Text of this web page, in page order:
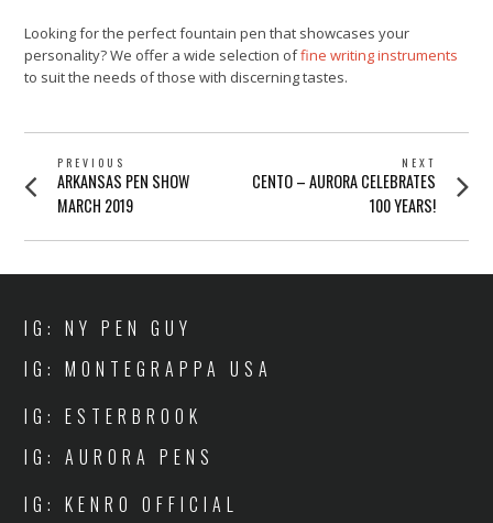
Looking for the perfect fountain pen that showcases your
personality? We offer a wide selection offine writing instruments
to suit the needs of those with discerning tastes.
POST
NAVIGATION
PREVIOUS
Previous
post:
ARKANSAS PEN SHOW
MARCH 2019
NEXT
Next
post:
CENTO – AURORA CELEBRATES
100 YEARS!
IG: NY PEN GUY
IG: MONTEGRAPPA USA
IG: ESTERBROOK
IG: AURORA PENS
IG: KENRO OFFICIAL